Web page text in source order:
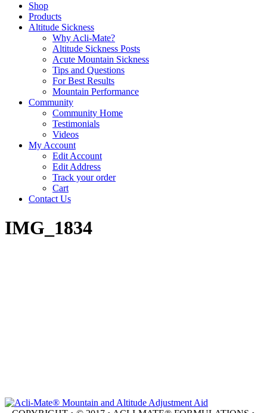
Shop
Products
Altitude Sickness
Why Acli-Mate?
Altitude Sickness Posts
Acute Mountain Sickness
Tips and Questions
For Best Results
Mountain Performance
Community
Community Home
Testimonials
Videos
My Account
Edit Account
Edit Address
Track your order
Cart
Contact Us
IMG_1834